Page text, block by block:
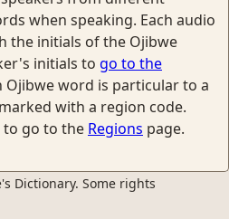
when speaking. Each audio
the initials of the Ojibwe
initials to go to the
Ojibwe word is particular to a
with a region code.
to go to the Regions page.
Dictionary. Some rights